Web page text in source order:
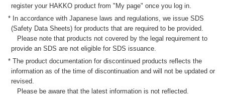
register your HAKKO product from "My page" once you log in.
In accordance with Japanese laws and regulations, we issue SDS
(Safety Data Sheets) for products that are required to be provided.
Please note that products not covered by the legal requirement to
provide an SDS are not eligible for SDS issuance.
The product documentation for discontinued products reflects the
information as of the time of discontinuation and will not be updated or
revised.
Please be aware that the latest information is not reflected.